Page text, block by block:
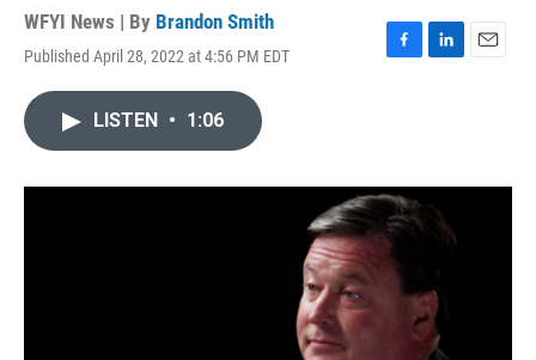
WFYI News | By Brandon Smith
Published April 28, 2022 at 4:56 PM EDT
F
o
k
L
I
n
E
LISTEN • 1:06